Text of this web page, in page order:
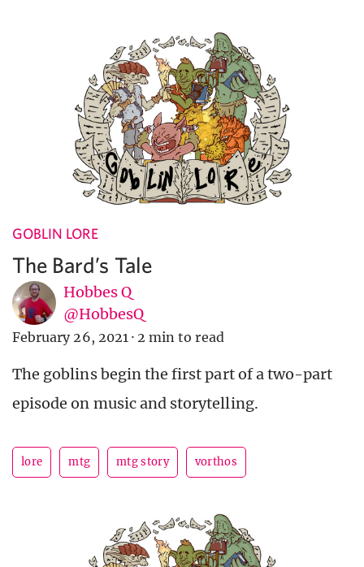
GOBLIN LORE
The Bard’s Tale
Hobbes Q
@HobbesQ
February 26, 2021 · 2 min to read
The goblins begin the first part of a two-part
episode on music and storytelling.
lore mtg mtg story vorthos